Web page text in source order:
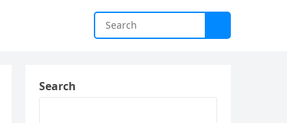
Search